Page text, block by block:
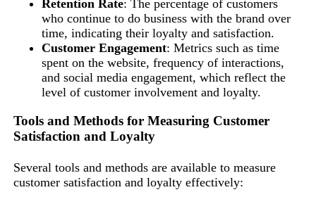
Retention Rate: The percentage of customers
who continue to do business with the brand over
time, indicating their loyalty and satisfaction.
Customer Engagement: Metrics such as time
spent on the website, frequency of interactions,
and social media engagement, which reflect the
level of customer involvement and loyalty.
Tools and Methods for Measuring Customer
Satisfaction and Loyalty
Several tools and methods are available to measure
customer satisfaction and loyalty effectively: